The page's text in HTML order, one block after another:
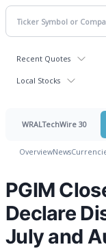
Recent Quotes
Local Stocks
WRALTechWire 30
OverviewNews
PGIM
Declare
July and